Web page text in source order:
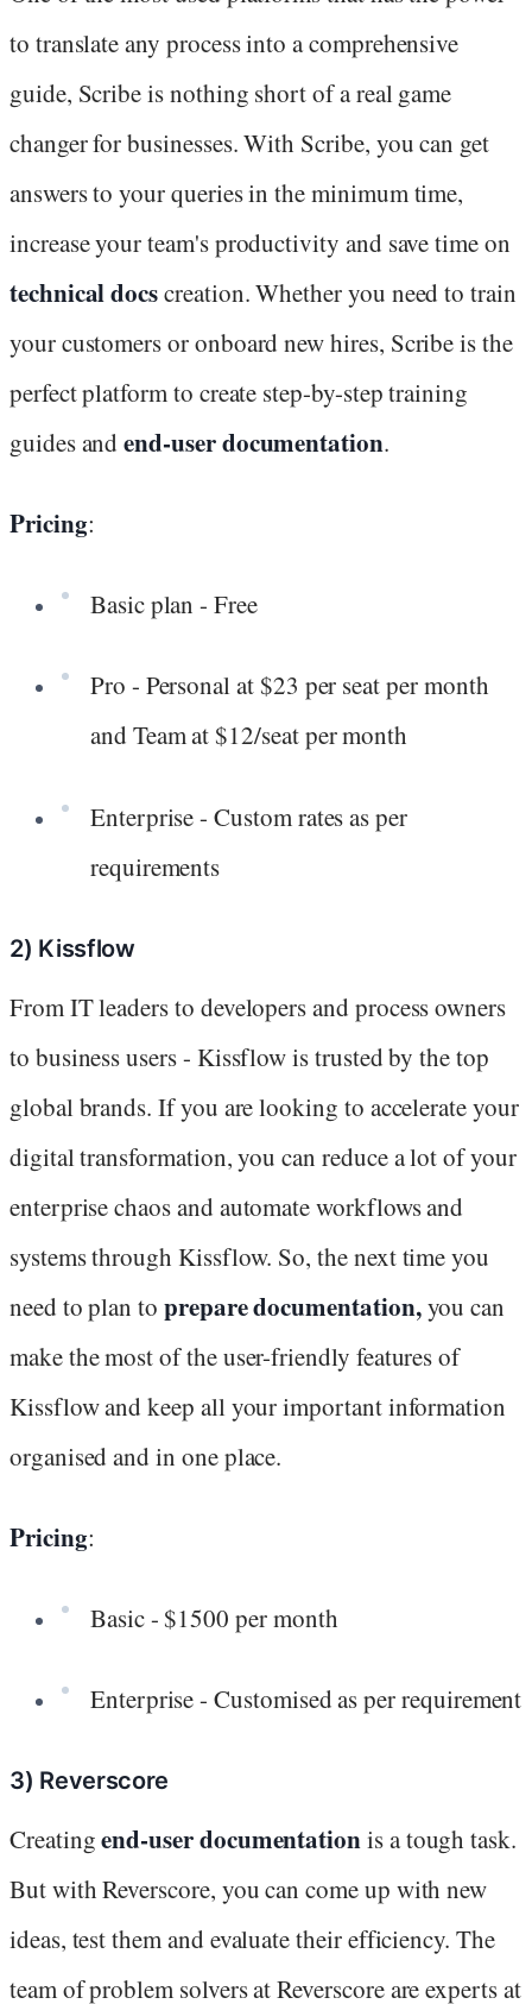
to translate any process into a comprehensive
guide, Scribe is nothing short of a real game
changer for businesses. With Scribe, you can get
answers to your queries in the minimum time,
increase your team's productivity and save time on
technical docscreation. Whether you need to train
your customers or onboard new hires, Scribe is the
perfect platform to create step-by-step training
guides andend-user documentation.
Pricing:
Basic plan - Free
Pro - Personal at $23 per seat per month
and Team at $12/seat per month
Enterprise - Custom rates as per
requirements
2) Kissflow
From IT leaders to developers and process owners
to business users - Kissflow is trusted by the top
global brands. If you are looking to accelerate your
digital transformation, you can reduce a lot of your
enterprise chaos and automate workflows and
systems through Kissflow. So, the next time you
need to plan to prepare documentation,you can
make the most of the user-friendly features of
Kissflow and keep all your important information
organised and in one place.
Pricing:
Basic - $1500 per month
Enterprise - Customised as per requirement
3) Reverscore
Creatingend-user documentationis a tough task.
But with Reverscore, you can come up with new
ideas, test them and evaluate their efficiency. The
team of problem solvers at Reverscore are experts at